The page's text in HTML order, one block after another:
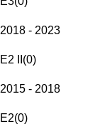
2018 - 2023
E2 II (0)
2015 - 2018
E2(0)